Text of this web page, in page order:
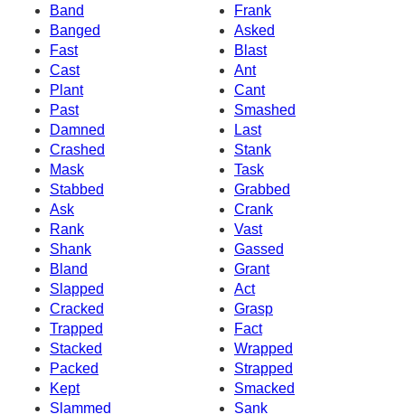
Band
Frank
Banged
Asked
Fast
Blast
Cast
Ant
Plant
Cant
Past
Smashed
Damned
Last
Crashed
Stank
Mask
Task
Stabbed
Grabbed
Ask
Crank
Rank
Vast
Shank
Gassed
Bland
Grant
Slapped
Act
Cracked
Grasp
Trapped
Fact
Stacked
Wrapped
Packed
Strapped
Kept
Smacked
Slammed
Sank